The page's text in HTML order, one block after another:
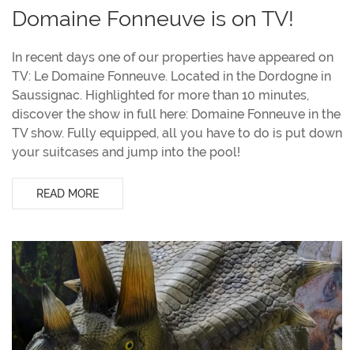
Domaine Fonneuve is on TV!
In recent days one of our properties have appeared on
TV: Le Domaine Fonneuve. Located in the Dordogne in
Saussignac. Highlighted for more than 10 minutes,
discover the show in full here: Domaine Fonneuve in the
TV show. Fully equipped, all you have to do is put down
your suitcases and jump into the pool!
READ MORE